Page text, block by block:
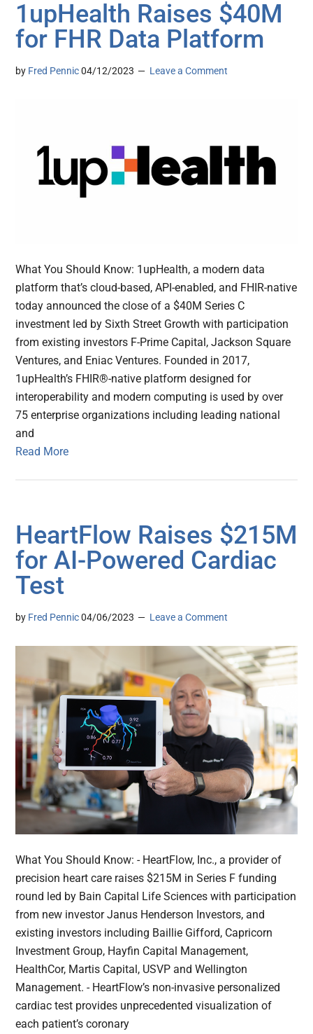
1upHealth Raises $40M
for FHR Data Platform
by Fred Pennic 04/12/2023 Leave a Comment
What You Should Know: 1upHealth, a modern data
platform that’s cloud-based, API-enabled, and FHIR-native
today announced the close of a $40M Series C
investment led by Sixth Street Growth with participation
from existing investors F-Prime Capital, Jackson Square
Ventures, and Eniac Ventures. Founded in 2017,
1upHealth’s FHIR®-native platform designed for
interoperability and modern computing is used by over
75 enterprise organizations including leading national
and
Read More
HeartFlow Raises $215M
for AI-Powered Cardiac
Test
by Fred Pennic 04/06/2023 Leave a Comment
What You Should Know: - HeartFlow, Inc., a provider of
precision heart care raises $215M in Series F funding
round led by Bain Capital Life Sciences with participation
from new investor Janus Henderson Investors, and
existing investors including Baillie Gifford, Capricorn
Investment Group, Hayfin Capital Management,
HealthCor, Martis Capital, USVP and Wellington
Management. - HeartFlow’s non-invasive personalized
cardiac test provides unprecedented visualization of
each patient’s coronary